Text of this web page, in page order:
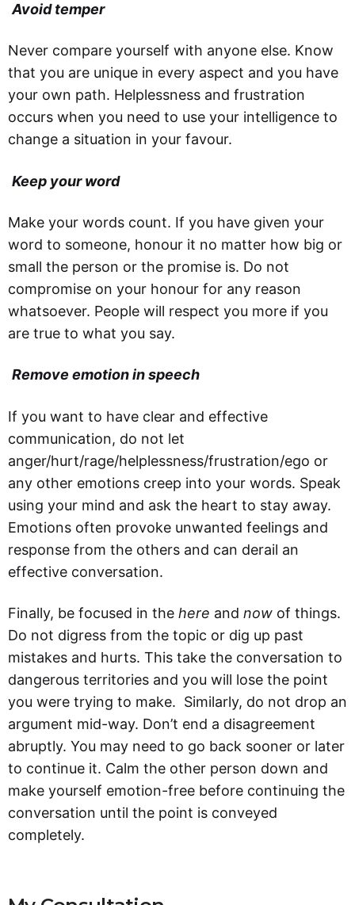
Avoid temper
Never compare yourself with anyone else. Know
that you are unique in every aspect and you have
your own path. Helplessness and frustration
occurs when you need to use your intelligence to
change a situation in your favour.
Keep your word
Make your words count. If you have given your
word to someone, honour it no matter how big or
small the person or the promise is. Do not
compromise on your honour for any reason
whatsoever. People will respect you more if you
are true to what you say.
Remove emotion in speech
If you want to have clear and effective
communication, do not let
anger/hurt/rage/helplessness/frustration/ego or
any other emotions creep into your words. Speak
using your mind and ask the heart to stay away.
Emotions often provoke unwanted feelings and
response from the others and can derail an
effective conversation.
Finally, be focused in the here and now of things.
Do not digress from the topic or dig up past
mistakes and hurts. This take the conversation to
dangerous territories and you will lose the point
you were trying to make. Similarly, do not drop an
argument mid-way. Don’t end a disagreement
abruptly. You may need to go back sooner or later
to continue it. Calm the other person down and
make yourself emotion-free before continuing the
conversation until the point is conveyed
completely.